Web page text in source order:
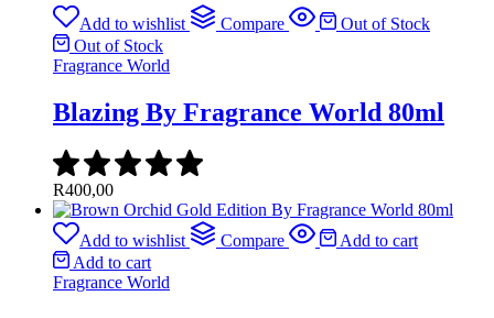
Add to wishlist Compare
Out of Stock
Out of Stock
Fragrance World
Blazing By Fragrance World 80ml
R400,00
Add to wishlist Compare
Add to cart
Add to cart
Fragrance World